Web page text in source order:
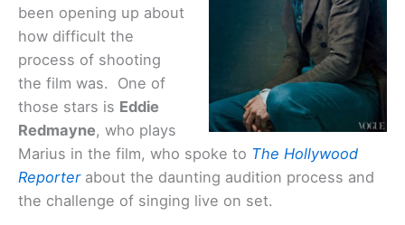
been opening up about
how difficult the
process of shooting
the film was. One of
those stars is Eddie
Redmayne, who plays
Marius in the film, who spoke to The Hollywood
Reporterabout the daunting audition process and
the challenge of singing live on set.